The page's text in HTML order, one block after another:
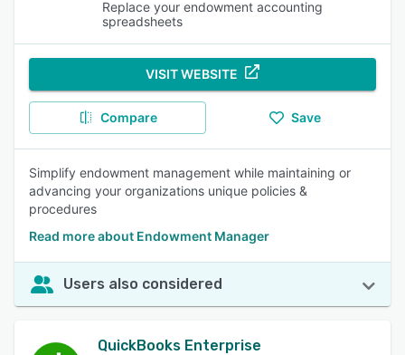
Replace your endowment accounting
spreadsheets
VISIT WEBSITE
Compare Save
Simplify endowment management while maintaining or
advancing your organizations unique policies &
procedures
Read more about Endowment Manager
Users also considered
QuickBooks Enterprise